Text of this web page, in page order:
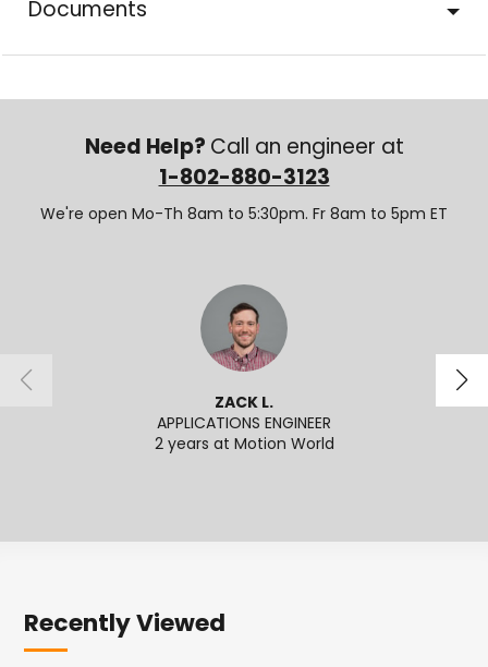
Documents
Need Help? Call an engineer at
1-802-880-3123
We're open Mo-Th 8am to 5:30pm. Fr 8am to 5pm ET
ZACK L.
APPLICATIONS ENGINEER
2 years at Motion World
Recently Viewed